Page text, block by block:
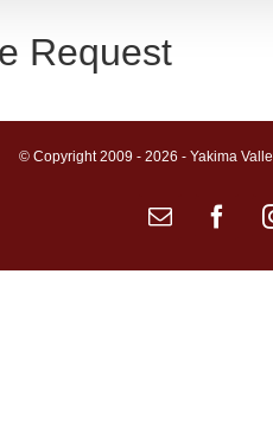
Request
© Copyright 2009 - 2026 - Yakima
Email